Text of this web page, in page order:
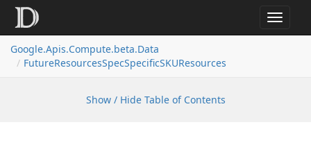
Toggle
Google.Apis.Compute.beta.Data
FutureResourcesSpecSpecificSKUResources
Show / Hide Table of Contents